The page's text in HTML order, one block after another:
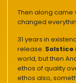
Then along came
changed
31 years in
release. Solstice
world, but then
ethos of quality
ethos also,